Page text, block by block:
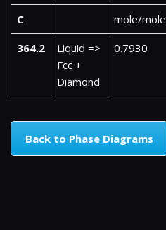
C mole/mole
364.2
Liquid =>
Fcc +
Diamond
0.7930
Back to Phase Diagrams